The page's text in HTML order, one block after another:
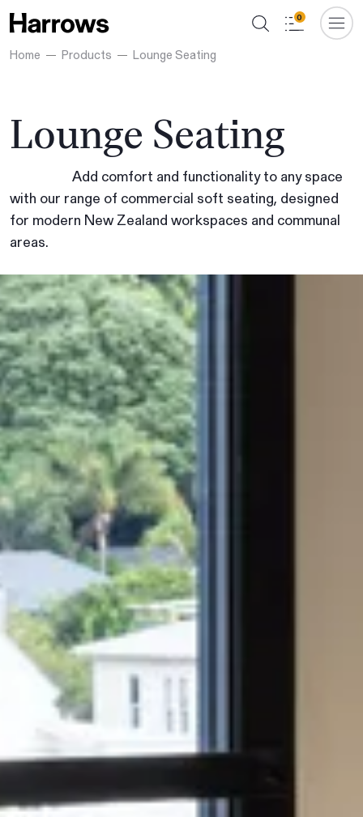
Home Products Lounge Seating
0
Lounge Seating
Add comfort and functionality to any space
with our range of commercial soft seating, designed
for modern New Zealand workspaces and communal
areas.